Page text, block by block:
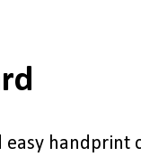
easy handprint